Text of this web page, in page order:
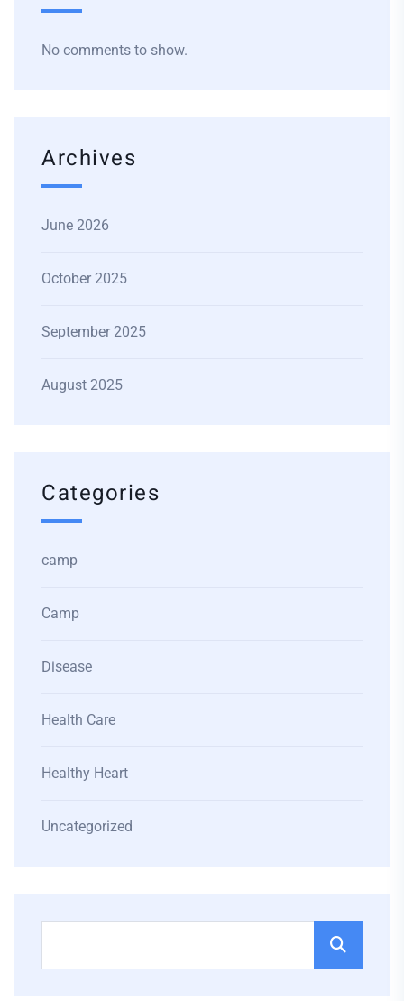
No comments to show.
Archives
June 2026
October 2025
September 2025
August 2025
Categories
camp
Camp
Disease
Health Care
Healthy Heart
Uncategorized